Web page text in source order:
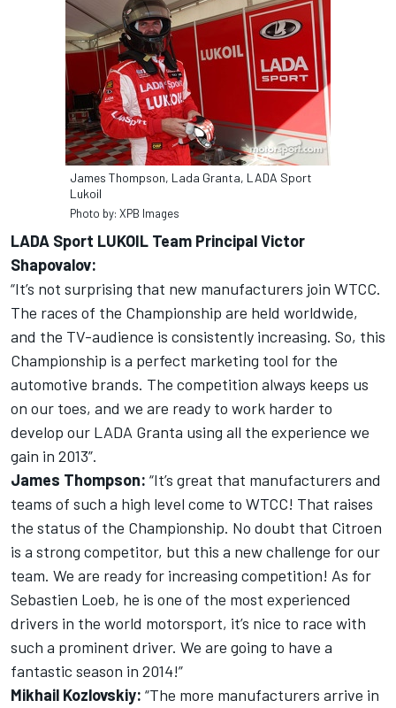
James Thompson, Lada Granta, LADA Sport
Lukoil
Photo by: XPB Images
LADA Sport LUKOIL Team Principal Victor
Shapovalov:
“It’s not surprising that new manufacturers join WTCC.
The races of the Championship are held worldwide,
and the TV-audience is consistently increasing. So, this
Championship is a perfect marketing tool for the
automotive brands. The competition always keeps us
on our toes, and we are ready to work harder to
develop our LADA Granta using all the experience we
gain in 2013”.
James Thompson: “It’s great that manufacturers and
teams of such a high level come to WTCC! That raises
the status of the Championship. No doubt that Citroen
is a strong competitor, but this a new challenge for our
team. We are ready for increasing competition! As for
Sebastien Loeb, he is one of the most experienced
drivers in the world motorsport, it’s nice to race with
such a prominent driver. We are going to have a
fantastic season in 2014!”
Mikhail Kozlovskiy: “The more manufacturers arrive in